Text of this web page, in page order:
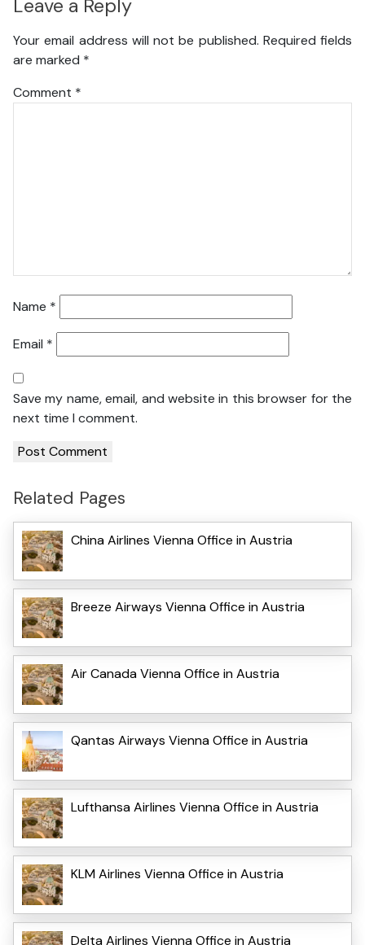
Leave a Reply
Your email address will not be published. Required fields
are marked *
Comment *
Name *
Email *
Save my name, email, and website in this browser for the
next time I comment.
Related Pages
China Airlines Vienna Office in Austria
Breeze Airways Vienna Office in Austria
Air Canada Vienna Office in Austria
Qantas Airways Vienna Office in Austria
Lufthansa Airlines Vienna Office in Austria
KLM Airlines Vienna Office in Austria
Delta Airlines Vienna Office in Austria